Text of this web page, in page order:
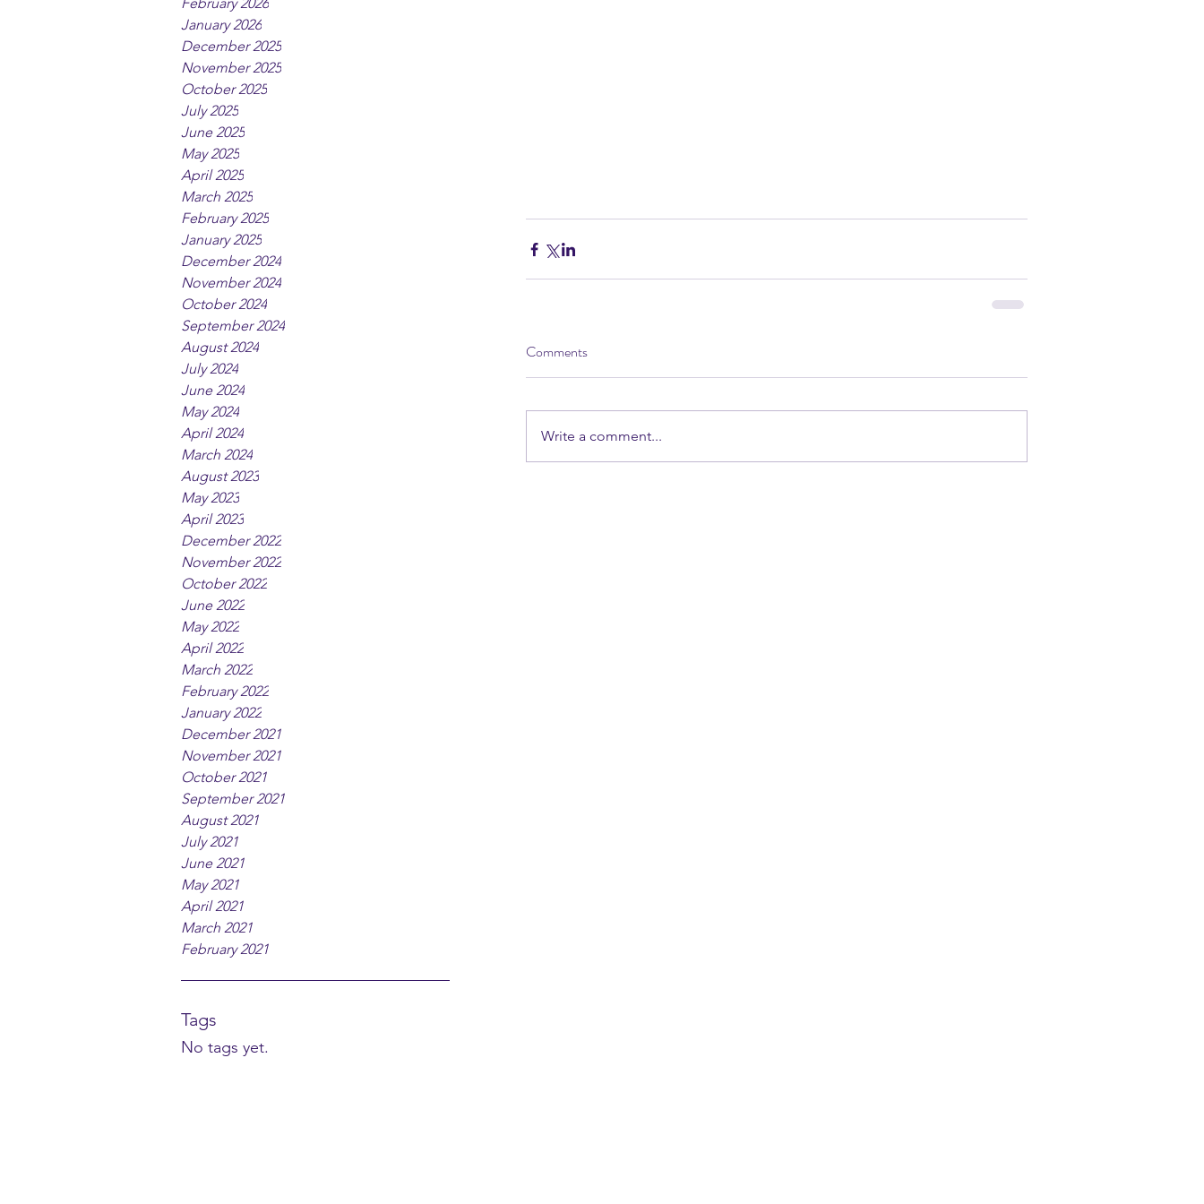
January 2026
December 2025
November 2025
October 2025
July 2025
June 2025
May 2025
April 2025
March 2025
February 2025
January 2025
December 2024
November 2024
October 2024
September 2024
August 2024
July 2024
June 2024
May 2024
April 2024
March 2024
August 2023
May 2023
April 2023
December 2022
November 2022
October 2022
June 2022
May 2022
April 2022
March 2022
February 2022
January 2022
December 2021
November 2021
October 2021
September 2021
August 2021
July 2021
June 2021
May 2021
April 2021
March 2021
February 2021
Tags
No tags yet.
Comments
Write a comment...